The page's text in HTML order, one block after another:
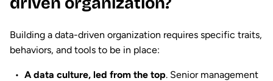
Building a data-driven organization requires specific traits,
behaviors, and tools to be in place:
A data culture, led from the top. Senior management